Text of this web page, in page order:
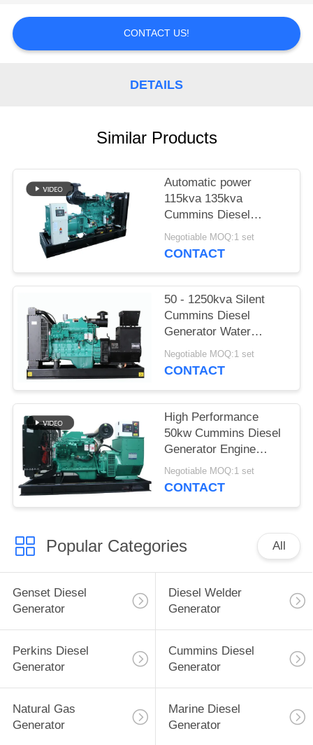
PRIVACY
POLICY
CONTACT US!
DETAILS
Similar Products
Automatic power
115kva 135kva
Cummins Diesel
Generator With 12
Hours Oil tank
Negotiable MOQ:1 set
CONTACT
50 - 1250kva Silent
Cummins Diesel
Generator Water
Cooling With Stamford
Alternator
Negotiable MOQ:1 set
CONTACT
High Performance
50kw Cummins Diesel
Generator Engine
Model Cummins
6BT5.9-G2
Negotiable MOQ:1 set
CONTACT
Popular Categories All
Genset Diesel
Generator
Diesel Welder
Generator
Perkins Diesel
Generator
Cummins Diesel
Generator
Natural Gas
Generator
Marine Diesel
Generator